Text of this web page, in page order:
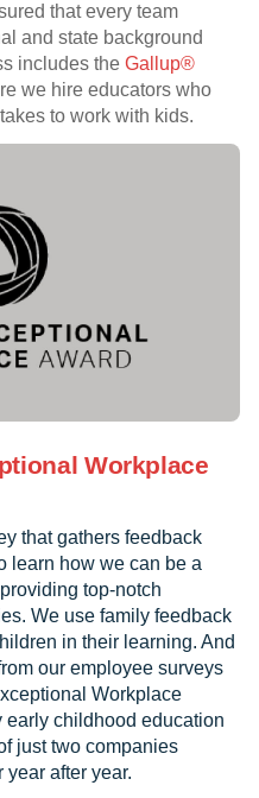
that every team
and state background
includes the Gallup®
we hire educators who
to work with kids.
Workplace
that gathers feedback
learn how we can be a
top-notch
We use family feedback
in their learning. And
our employee surveys
Workplace
early childhood education
just two companies
year after year.